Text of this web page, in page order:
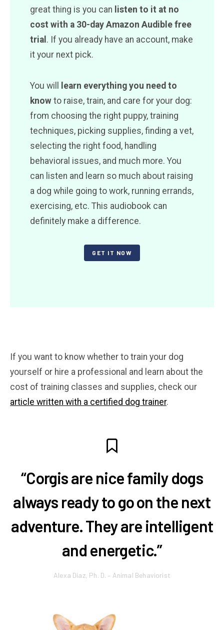
great thing is you can listen to it at no
cost with a 30-day Amazon Audible free
trial . If you already have an account, make
it your next pick.
You will
learn everything you need to
know to raise, train, and care for your dog:
from choosing the right puppy, training
techniques, picking supplies, finding a vet,
selecting the right food, handling
behavioral issues, and much more. You
can listen and learn so much about raising
a dog while going to work, running errands,
exercising, etc. This audiobook can
definitely make a difference.
GET IT NOW
If you want to know whether to train your dog
yourself or hire a professional and learn about the
cost of training classes and supplies, check our
article written with a certified dog trainer.
“Corgis are nice family dogs
always ready to go on the next
adventure. They are intelligent
and energetic.”
Alexa Diaz, Ph. D. – Animal Behaviorist